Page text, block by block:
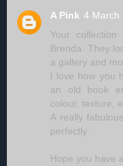
A Pink 4 March
Your
Brenda. They
a gallery and
I love how you
an old book
colour, texture,
A really
perfectly .
Hope you have